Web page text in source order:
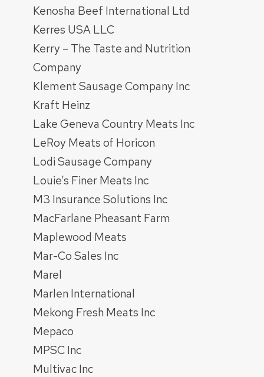
Kenosha Beef International Ltd
Kerres USA LLC
Kerry – The Taste and Nutrition
Company
Klement Sausage Company Inc
Kraft Heinz
Lake Geneva Country Meats Inc
LeRoy Meats of Horicon
Lodi Sausage Company
Louie’s Finer Meats Inc
M3 Insurance Solutions Inc
MacFarlane Pheasant Farm
Maplewood Meats
Mar-Co Sales Inc
Marel
Marlen International
Mekong Fresh Meats Inc
Mepaco
MPSC Inc
Multivac Inc